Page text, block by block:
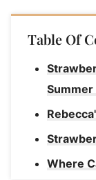
Table Of
Where